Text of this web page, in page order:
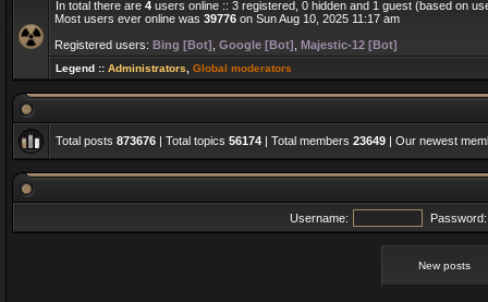
In total there are 4 users online :: 3 registered, 0 hidden and 1 guest (based on
Most users ever online was 39776 on Sun Aug 10, 2025 11:17 am
Registered users: Bing [Bot] Google [Bot] Majestic-12 [Bot]
Legend :: Administrators Global moderators
Total posts 873676 | Total topics 56174 | Total members 23649 | Our newest
Username: Password:
New posts